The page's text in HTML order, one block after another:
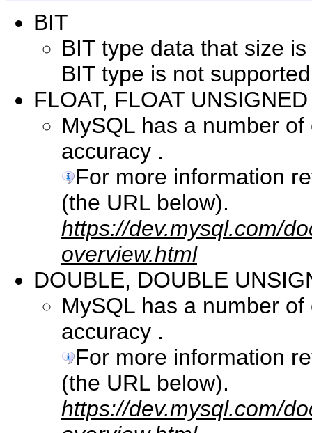
BIT
BIT type data that size
BIT type is not
FLOAT, FLOAT UNSIGNED
MySQL has a number
accuracy .
For more information
(the URL below).
https://dev.mysql.com/
overview.html
DOUBLE, DOUBLE
MySQL has a number
accuracy .
For more information
(the URL below).
https://dev.mysql.com/